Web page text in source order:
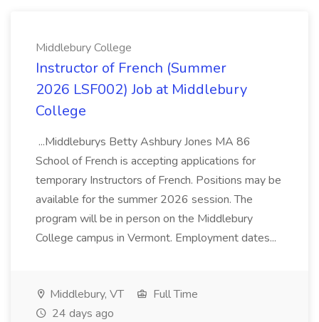
Middlebury College
Instructor of French (Summer
2026 LSF002) Job at Middlebury
College
...Middleburys Betty Ashbury Jones MA 86
School of French is accepting applications for
temporary Instructors of French. Positions may be
available for the summer 2026 session. The
program will be in person on the Middlebury
College campus in Vermont. Employment dates...
Middlebury, VT
Full Time
24 days ago